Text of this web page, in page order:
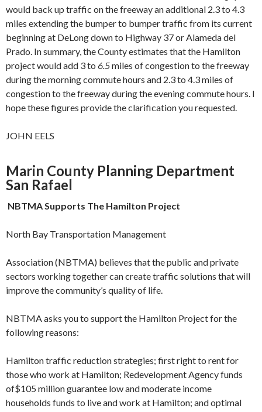
would back up traffic on the freeway an additional 2.3 to 4.3
miles extending the bumper to bumper traffic from its current
beginning at DeLong down to Highway 37 or Alameda del
Prado. In summary, the County estimates that the Hamilton
project would add 3 to 6.5miles of congestion to the freeway
during the morning commute hours and 2.3 to 4.3 miles of
congestion to the freeway during the evening commute hours. I
hope these figures provide the clarification you requested.
JOHN EELS
Marin County Planning Department
San Rafael
NBTMA Supports The Hamilton Project
North Bay Transportation Management
Association (NBTMA) believes that the public and private
sectors working together can create traffic solutions that will
improve the community’s quality of life.
NBTMA asks you to support the Hamilton Project for the
following reasons:
Hamilton traffic reduction strategies; first right to rent for
those who work at Hamilton; Redevelopment Agency funds
of$105 mil­lion guarantee low and moderate income
households funds to live and work at Hamil­ton; and optimal